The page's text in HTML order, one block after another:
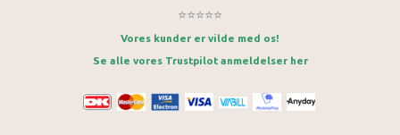
⭐⭐⭐⭐⭐
Vores kunder er vilde med os!
Se alle vores Trustpilot anmeldelser her